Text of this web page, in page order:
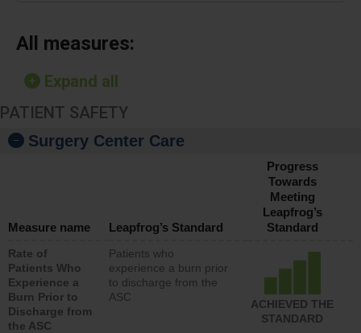
All measures:
Expand all
PATIENT SAFETY
Surgery Center Care
Measure name Leapfrog’s Standard
Progress
Towards
Meeting
Leapfrog’s
Standard
Rate of
Patients Who
Experience a
Burn Prior to
Discharge from
the ASC
Patients who
experience a burn prior
to discharge from the
ASC
ACHIEVED THE
STANDARD